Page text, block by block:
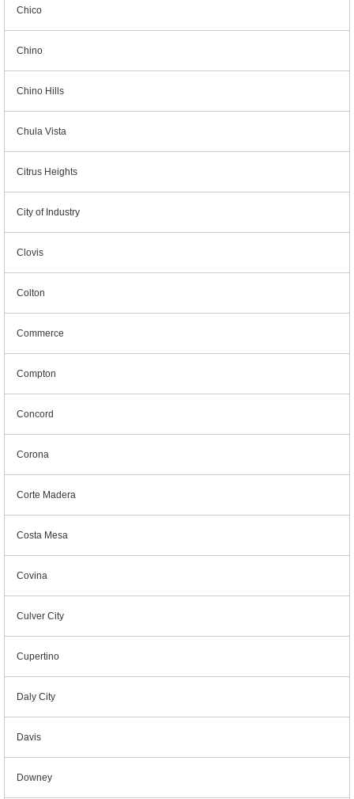
Chico
Chino
Chino Hills
Chula Vista
Citrus Heights
City of Industry
Clovis
Colton
Commerce
Compton
Concord
Corona
Corte Madera
Costa Mesa
Covina
Culver City
Cupertino
Daly City
Davis
Downey